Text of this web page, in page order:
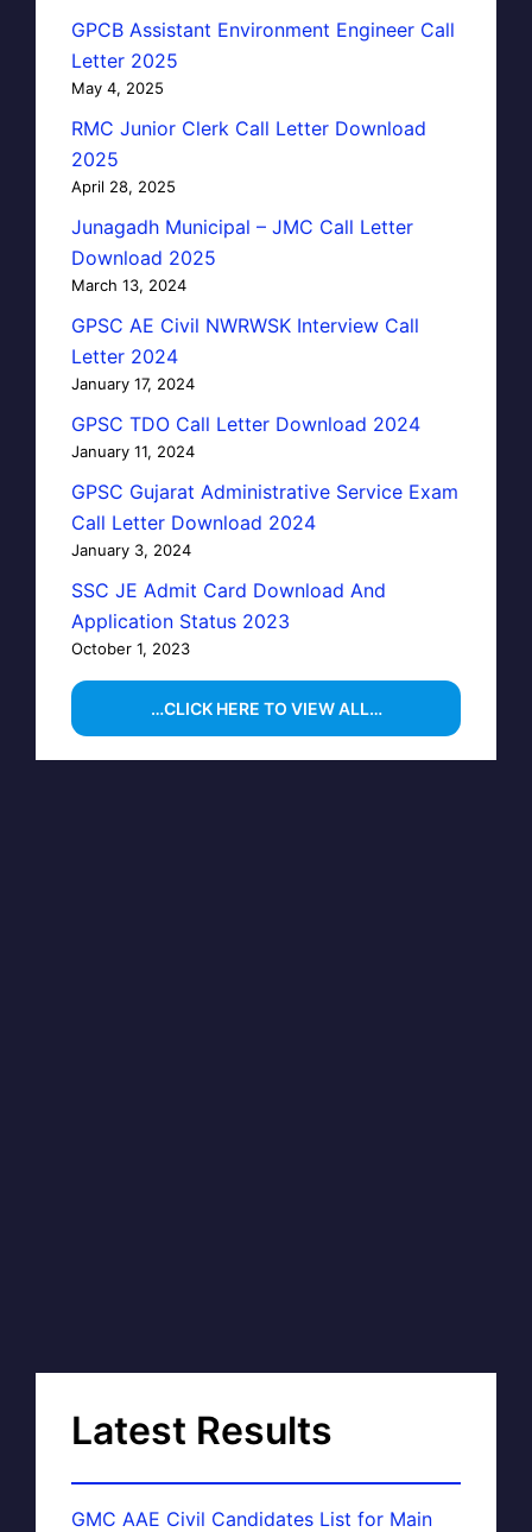
GPCB Assistant Environment Engineer Call
Letter 2025
May 4, 2025
RMC Junior Clerk Call Letter Download
2025
April 28, 2025
Junagadh Municipal – JMC Call Letter
Download 2025
March 13, 2024
GPSC AE Civil NWRWSK Interview Call
Letter 2024
January 17, 2024
GPSC TDO Call Letter Download 2024
January 11, 2024
GPSC Gujarat Administrative Service Exam
Call Letter Download 2024
January 3, 2024
SSC JE Admit Card Download And
Application Status 2023
October 1, 2023
…CLICK HERE TO VIEW ALL…
Latest Results
GMC AAE Civil Candidates List for Main